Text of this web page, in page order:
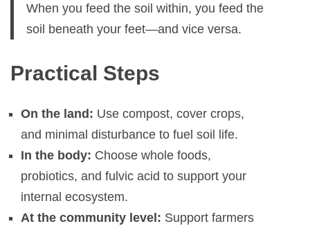
When you feed the soil within, you feed the
soil beneath your feet—and vice versa.
Practical Steps
On the land: Use compost, cover crops,
and minimal disturbance to fuel soil life.
In the body: Choose whole foods,
probiotics, and fulvic acid to support your
internal ecosystem.
At the community level: Support farmers